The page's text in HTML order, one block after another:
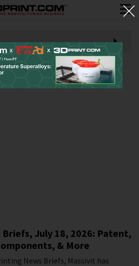
July 18, 2026: Patent,
& More
News Briefs, Massivit has